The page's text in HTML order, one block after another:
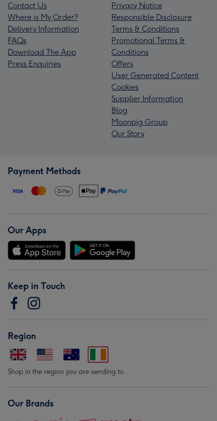
Contact Us
Where is My Order?
Delivery Information
FAQs
Download The App
Press Enquiries
Privacy Notice
Responsible Disclosure
Terms & Conditions
Promotional Terms &
Conditions
Offers
User Generated Content
Cookies
Supplier Information
Blog
Moonpig Group
Our Story
Payment Methods
Our Apps
Keep in Touch
Region
Shop in the region you are sending to.
Our Brands